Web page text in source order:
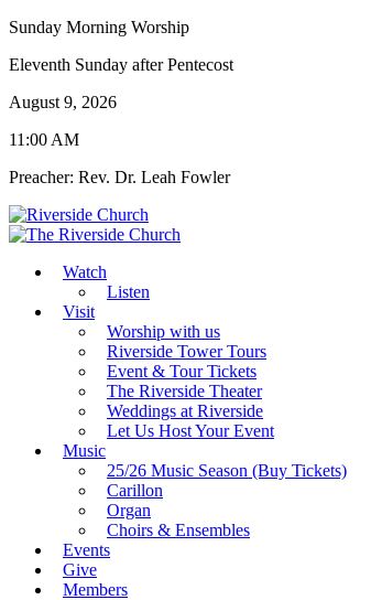
Sunday Morning Worship
Eleventh Sunday after Pentecost
August 9, 2026
11:00 AM
Preacher: Rev. Dr. Leah Fowler
Watch
Listen
Visit
Worship with us
Riverside Tower Tours
Event & Tour Tickets
The Riverside Theater
Weddings at Riverside
Let Us Host Your Event
Music
25/26 Music Season (Buy Tickets)
Carillon
Organ
Choirs & Ensembles
Events
Give
Members